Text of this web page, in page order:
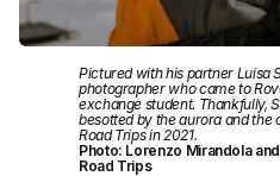
Pictured with his partner Luisa
photographer who came to
exchange student. Thankfully,
besotted by the aurora and
Road Trips in 2021.
Photo: Lorenzo Mirandola
Road Trips